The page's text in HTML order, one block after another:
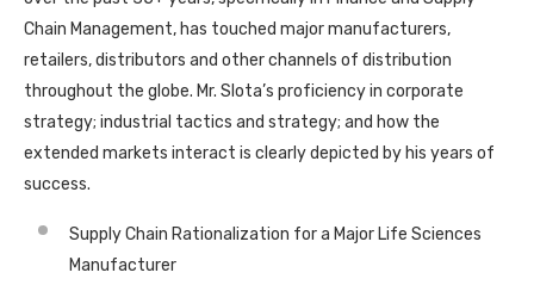
Chain Management, has touched major manufacturers,
retailers, distributors and other channels of distribution
throughout the globe. Mr. Slota’s proficiency in corporate
strategy; industrial tactics and strategy; and how the
extended markets interact is clearly depicted by his years of
success.
Supply Chain Rationalization for a Major Life Sciences
Manufacturer